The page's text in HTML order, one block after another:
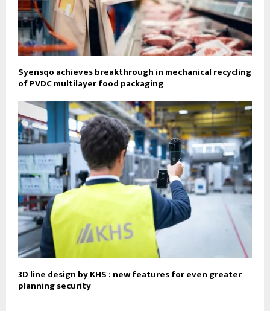
Syensqo achieves breakthrough in mechanical recycling
of PVDC multilayer food packaging
3D line design by KHS : new features for even greater
planning security